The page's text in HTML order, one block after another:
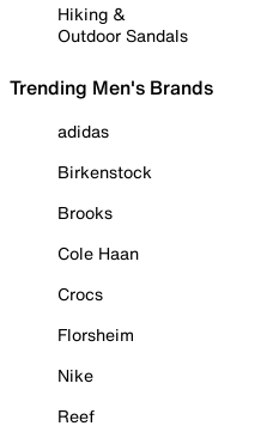
Hiking &
Outdoor Sandals
Trending Men's Brands
adidas
Birkenstock
Brooks
Cole Haan
Crocs
Florsheim
Nike
Reef